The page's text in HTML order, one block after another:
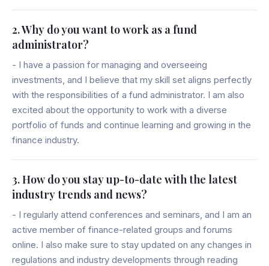
2. Why do you want to work as a fund
administrator?
- I have a passion for managing and overseeing
investments, and I believe that my skill set aligns perfectly
with the responsibilities of a fund administrator. I am also
excited about the opportunity to work with a diverse
portfolio of funds and continue learning and growing in the
finance industry.
3. How do you stay up-to-date with the latest
industry trends and news?
- I regularly attend conferences and seminars, and I am an
active member of finance-related groups and forums
online. I also make sure to stay updated on any changes in
regulations and industry developments through reading